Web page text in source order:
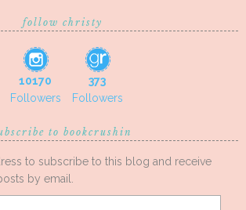
follow christy
10170
Followers
373
Followers
to bookcrushin
to subscribe to this blog and receive
by email.